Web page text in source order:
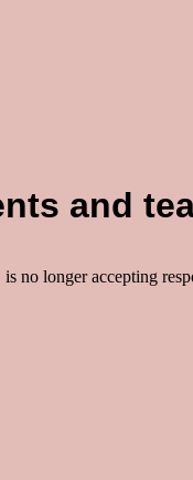
and
no longer accepting